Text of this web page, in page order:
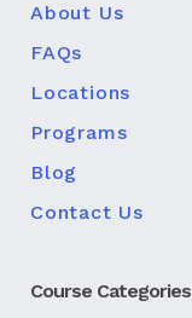
About Us
FAQs
Locations
Programs
Blog
Contact Us
Course Categories